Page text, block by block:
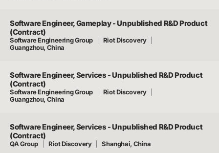
Software Engineer, Gameplay - Unpublished R&D Product
(Contract)
Software Engineering Group
Riot Discovery
Guangzhou, China
Software Engineer, Services - Unpublished R&D Product
(Contract)
Software Engineering Group
Riot Discovery
Guangzhou, China
Software Engineer, Services - Unpublished R&D Product
(Contract)
QA Group Riot Discovery Shanghai, China